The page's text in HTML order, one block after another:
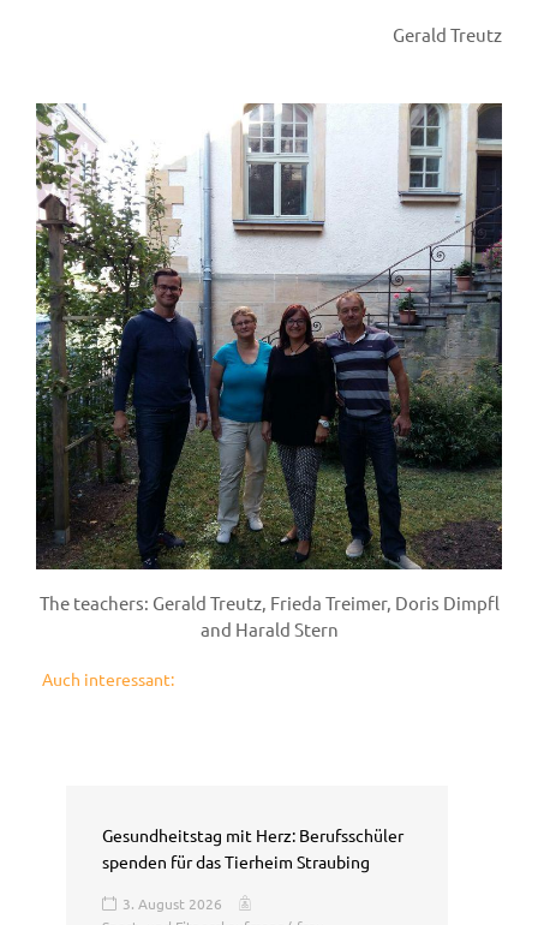
Gerald Treutz
The teachers: Gerald Treutz, Frieda Treimer, Doris Dimpfl
and Harald Stern
Auch interessant:
Gesundheitstag mit Herz: Berufsschüler
spenden für das Tierheim Straubing
3. August 2026